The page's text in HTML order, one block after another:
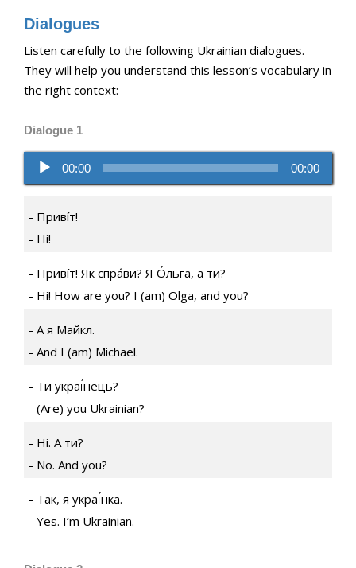
Dialogues
Listen carefully to the following Ukrainian dialogues.
They will help you understand this lesson’s vocabulary in
the right context:
Dialogue 1
Audio
Player
00:00 00:00
Привíт!
Hi!
Привíт! Як спра́ви? Я О́льга, а ти?
Hi! How are you? I (am) Olga, and you?
А я Майкл.
And I (am) Michael.
Ти украї́нець?
(Are) you Ukrainian?
Ні. А ти?
No. And you?
Так, я украї́нка.
Yes. I’m Ukrainian.